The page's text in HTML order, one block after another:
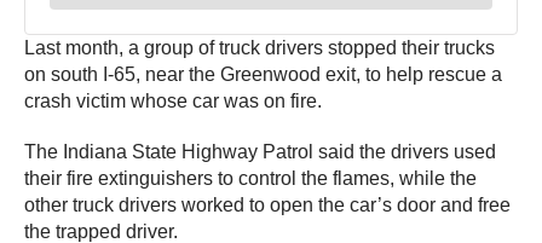
Last month, a group of truck drivers stopped their trucks
on south I-65, near the Greenwood exit, to help rescue a
crash victim whose car was on fire.
The Indiana State Highway Patrol said the drivers used
their fire extinguishers to control the flames, while the
other truck drivers worked to open the car’s door and free
the trapped driver.